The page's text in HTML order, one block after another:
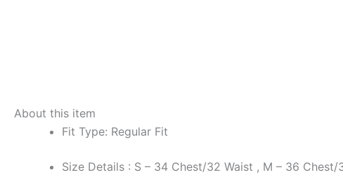
About this item
Fit Type: Regular Fit
Size Details : S – 34 Chest/32 Waist , M – 36